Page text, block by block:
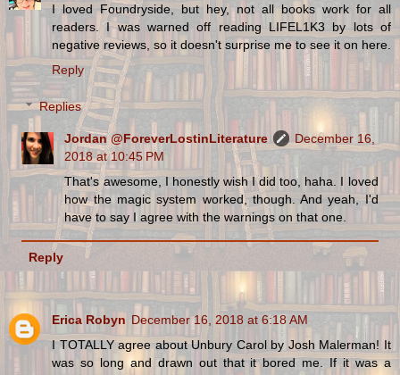
I loved Foundryside, but hey, not all books work for all
readers. I was warned off reading LIFEL1K3 by lots of
negative reviews, so it doesn't surprise me to see it on here.
Reply
Replies
Jordan @ForeverLostinLiterature
December 16,
2018 at 10:45 PM
That's awesome, I honestly wish I did too, haha. I loved
how the magic system worked, though. And yeah, I'd
have to say I agree with the warnings on that one.
Reply
Erica Robyn December 16, 2018 at 6:18 AM
I TOTALLY agree about Unbury Carol by Josh Malerman! It
was so long and drawn out that it bored me. If it was a